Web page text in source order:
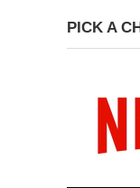
PICK A